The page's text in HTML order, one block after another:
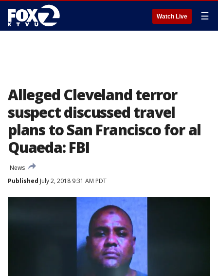
Watch Live ☰
Alleged Cleveland terror
suspect discussed travel
plans to San Francisco for al
Quaeda: FBI
News
Published July 2, 2018 9:31 AM PDT